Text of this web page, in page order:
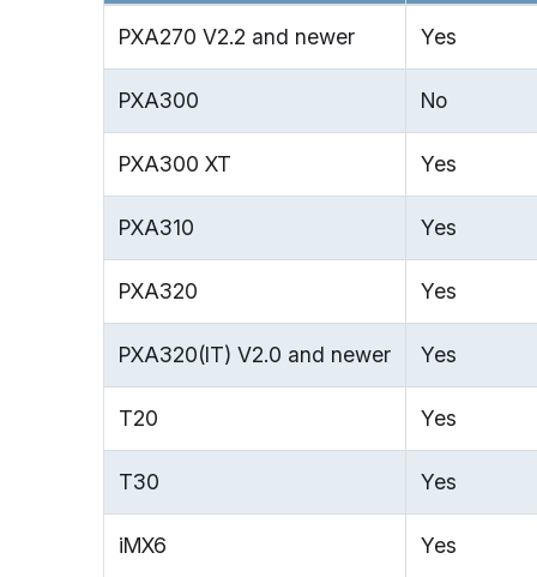
PXA270 V2.2 and newer Yes
PXA300 No
PXA300 XT Yes
PXA310 Yes
PXA320 Yes
PXA320(IT) V2.0 and newer Yes
T20 Yes
T30 Yes
iMX6 Yes